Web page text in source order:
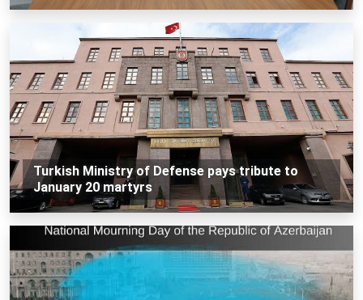
Turkish Ministry of Defense pays tribute to
January 20 martyrs